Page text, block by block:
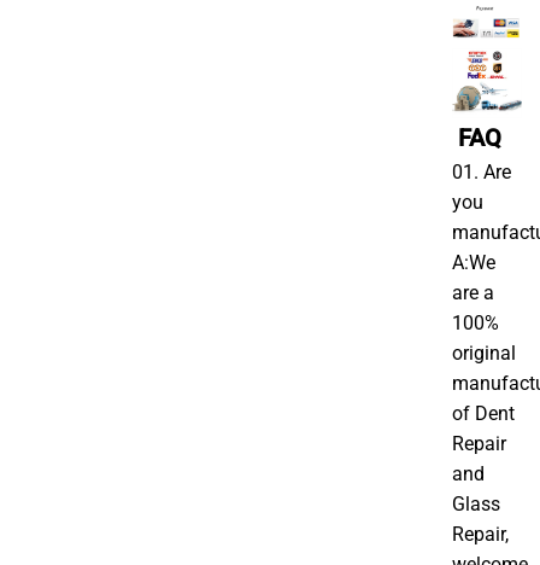
FAQ
01. Are
you
A:We
are a
100%
original
of Dent
Repair
and
Glass
Repair,